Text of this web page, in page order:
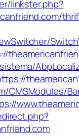
linkster.php?
CMSModules/